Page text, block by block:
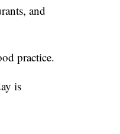
and
practice.
is